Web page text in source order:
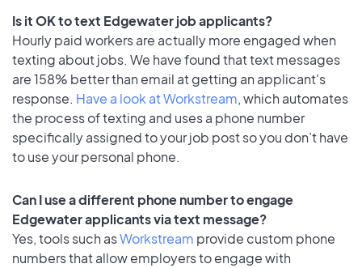
Is it OK to text Edgewater job applicants?
Hourly paid workers are actually more engaged when
texting about jobs. We have found that text messages
are 158% better than email at getting an applicant's
response. Have a look at Workstream, which automates
the process of texting and uses a phone number
specifically assigned to your job post so you don’t have
to use your personal phone.
Can I use a different phone number to engage
Edgewater applicants via text message?
Yes, tools such asWorkstream provide custom phone
numbers that allow employers to engage with